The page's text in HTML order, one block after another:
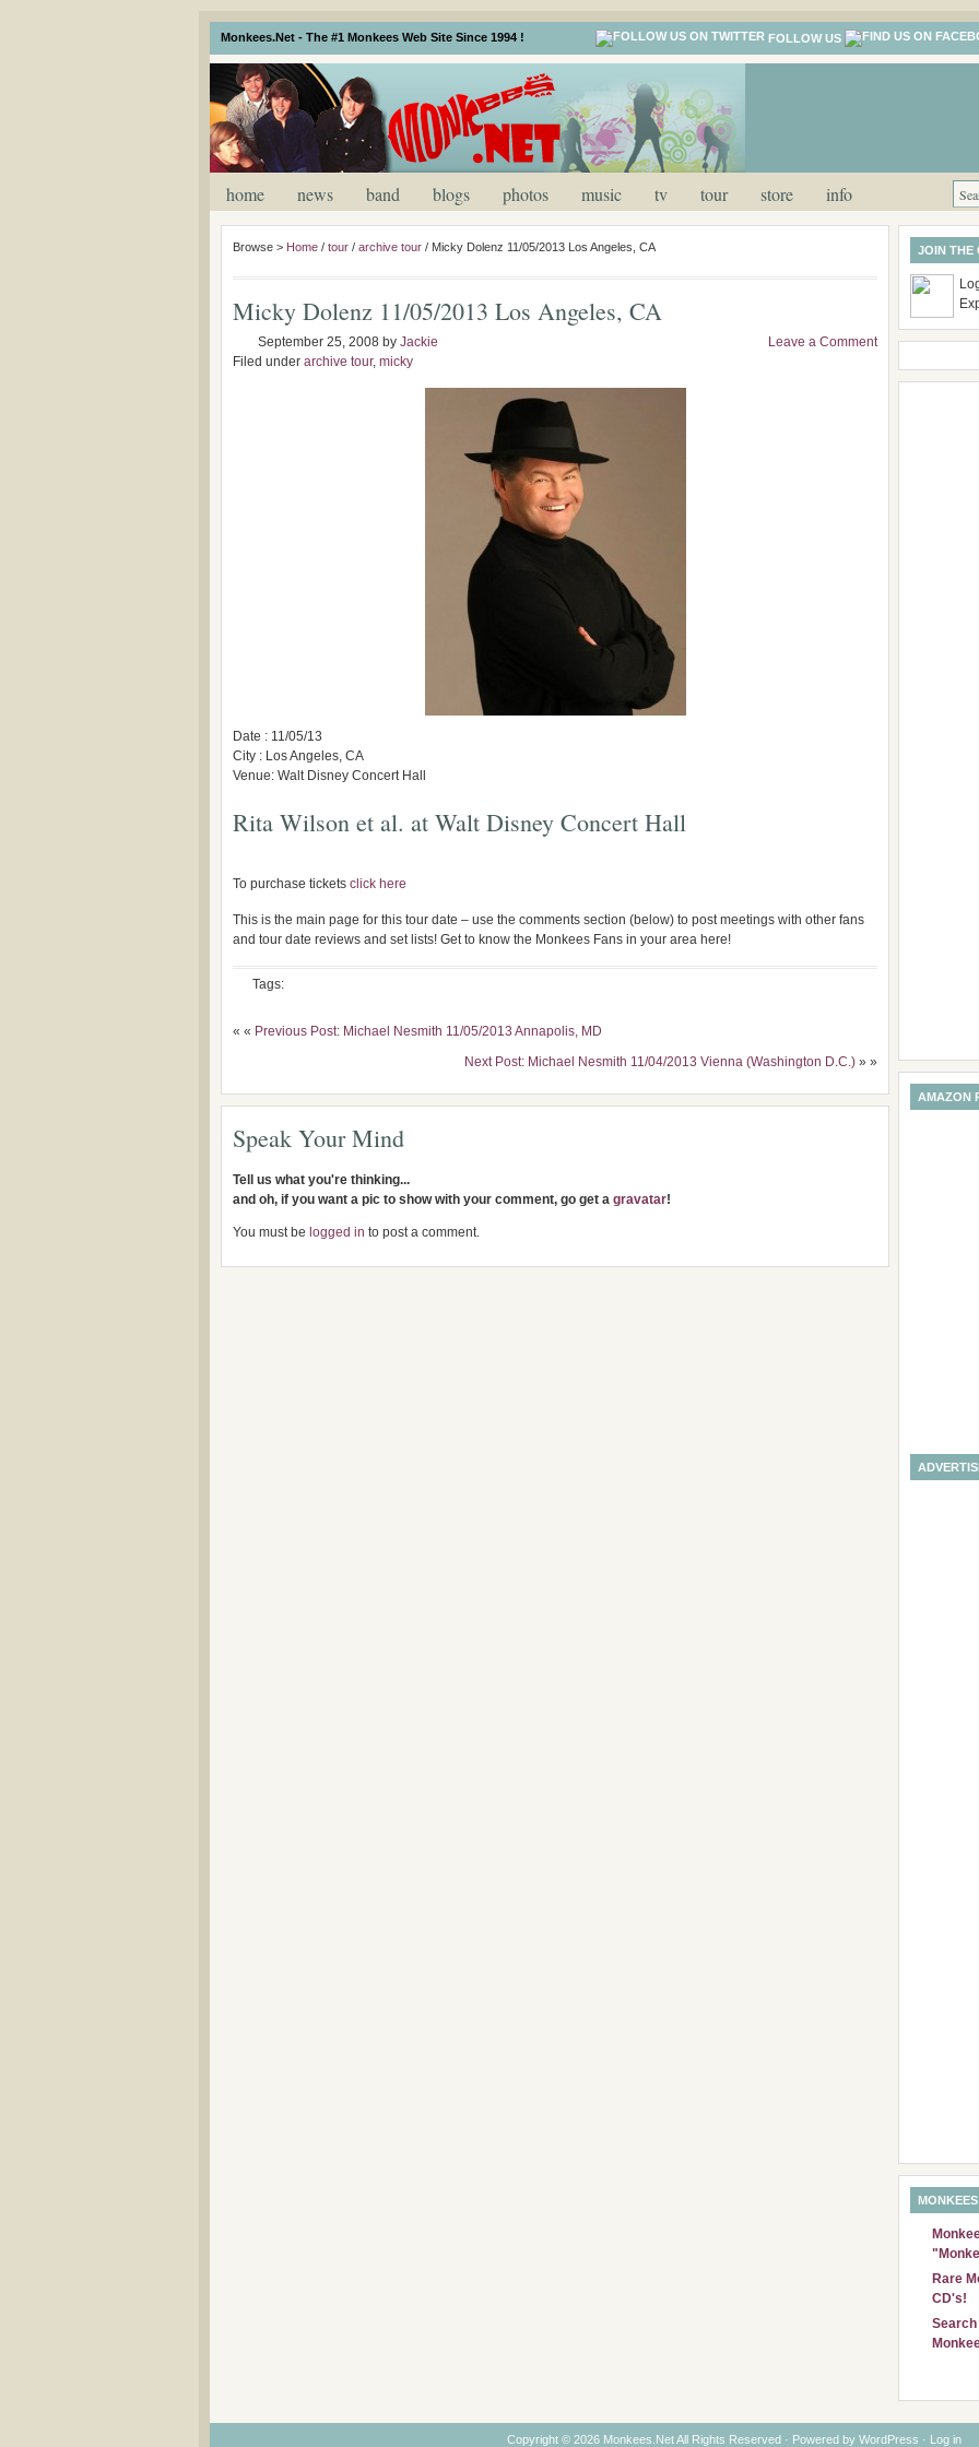
Monkees.Net - The #1 Monkees Web Site Since 1994 ! FOLLOW US
home news band blogs photos music tv tour store info
Browse > Home / tour / archive tour / Micky Dolenz 11/05/2013 Los Angeles, CA
Micky Dolenz 11/05/2013 Los Angeles, CA
September 25, 2008 by Jackie
Filed under archive tour, micky
Leave a Comment
Date : 11/05/13
City : Los Angeles, CA
Venue: Walt Disney Concert Hall
Rita Wilson et al. at Walt Disney Concert Hall
To purchase tickets click here
This is the main page for this tour date – use the comments section (below) to post meetings with other fans
and tour date reviews and set lists! Get to know the Monkees Fans in your area here!
Tags:
« « Previous Post: Michael Nesmith 11/05/2013 Annapolis, MD
Next Post: Michael Nesmith 11/04/2013 Vienna (Washington D.C.) » »
Speak Your Mind
Tell us what you're thinking...
and oh, if you want a pic to show with your comment, go get a gravatar!
You must be logged in to post a comment.
JOIN THE
AMAZON
Rare
CD's!
Copyright © 2026 Monkees.Net All Rights Reserved · Powered by WordPress · Log in